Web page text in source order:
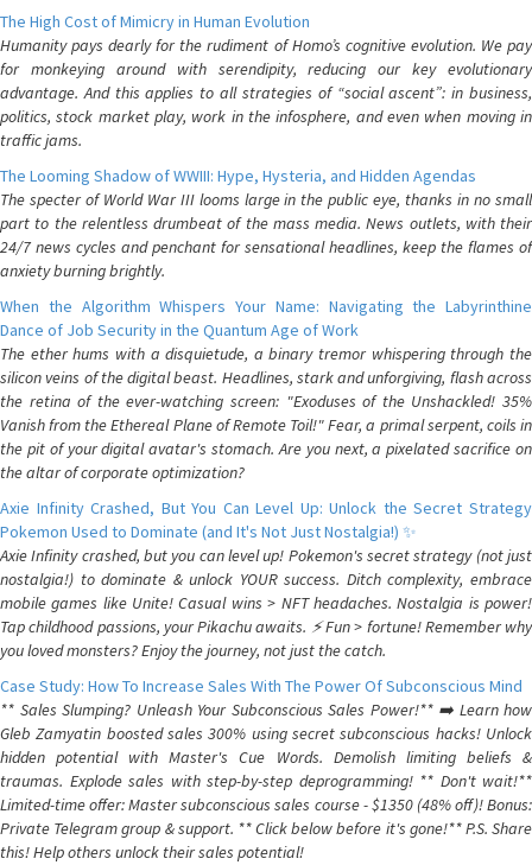
The High Cost of Mimicry in Human Evolution
Humanity pays dearly for the rudiment of Homo’s cognitive evolution. We pay
for monkeying around with serendipity, reducing our key evolutionary
advantage. And this applies to all strategies of “social ascent”: in business,
politics, stock market play, work in the infosphere, and even when moving in
traffic jams.
The Looming Shadow of WWIII: Hype, Hysteria, and Hidden Agendas
The specter of World War III looms large in the public eye, thanks in no small
part to the relentless drumbeat of the mass media. News outlets, with their
24/7 news cycles and penchant for sensational headlines, keep the flames of
anxiety burning brightly.
When the Algorithm Whispers Your Name: Navigating the Labyrinthine
Dance of Job Security in the Quantum Age of Work
The ether hums with a disquietude, a binary tremor whispering through the
silicon veins of the digital beast. Headlines, stark and unforgiving, flash across
the retina of the ever-watching screen: "Exoduses of the Unshackled! 35%
Vanish from the Ethereal Plane of Remote Toil!" Fear, a primal serpent, coils in
the pit of your digital avatar's stomach. Are you next, a pixelated sacrifice on
the altar of corporate optimization?
Axie Infinity Crashed, But You Can Level Up: Unlock the Secret Strategy
Pokemon Used to Dominate (and It's Not Just Nostalgia!) ✨
Axie Infinity crashed, but you can level up! Pokemon's secret strategy (not just
nostalgia!) to dominate & unlock YOUR success. Ditch complexity, embrace
mobile games like Unite! Casual wins > NFT headaches. Nostalgia is power!
Tap childhood passions, your Pikachu awaits. ⚡️ Fun > fortune! Remember why
you loved monsters? Enjoy the journey, not just the catch.
Case Study: How To Increase Sales With The Power Of Subconscious Mind
** Sales Slumping? Unleash Your Subconscious Sales Power!** ➡️ Learn how
Gleb Zamyatin boosted sales 300% using secret subconscious hacks! Unlock
hidden potential with Master's Cue Words. Demolish limiting beliefs &
traumas. Explode sales with step-by-step deprogramming! ** Don't wait!**
Limited-time offer: Master subconscious sales course - $1350 (48% off)! Bonus:
Private Telegram group & support. ** Click below before it's gone!** P.S. Share
this! Help others unlock their sales potential!